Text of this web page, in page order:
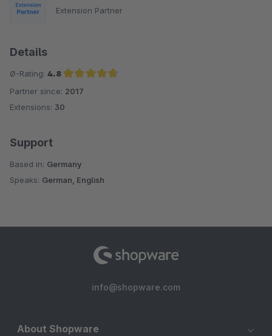
Extension Partner
Details
Ø-Rating: 4.8
Average rating of 4.8 out of 5 stars
Partner since: 2017
Extensions: 30
Support
Based in: Germany
Speaks: German, English
info@shopware.com
About Shopware